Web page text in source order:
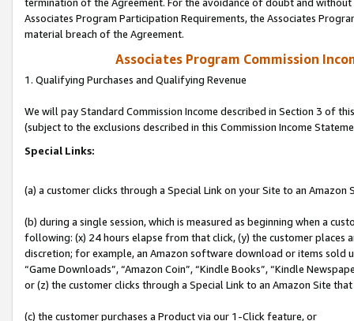
termination of the Agreement. For the avoidance of doubt and
Associates Program Participation Requirements, the Associates
material breach of the Agreement.
Associates Program Commission
1. Qualifying Purchases and Qualifying Revenue
We will pay Standard Commission Income described in Section 3 of
(subject to the exclusions described in this Commission Income
Special Links:
(a) a customer clicks through a Special Link on your Site to an Amazon
(b) during a single session, which is measured as beginning when a
following: (x) 24 hours elapse from that click, (y) the customer
discretion; for example, an Amazon software download or items sold
“Game Downloads”, “Amazon Coin”, “Kindle Books”, “Kindle
or (z) the customer clicks through a Special Link to an Amazon Site
(c) the customer purchases a Product via our 1-Click feature, or